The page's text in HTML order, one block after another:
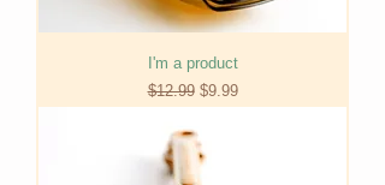
I'm a product
Regular Price
$12.99 Sale Price
$9.99